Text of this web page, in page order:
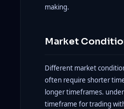
making.
Market
Different market
often require shorter
longer timeframes.
timeframe for trading